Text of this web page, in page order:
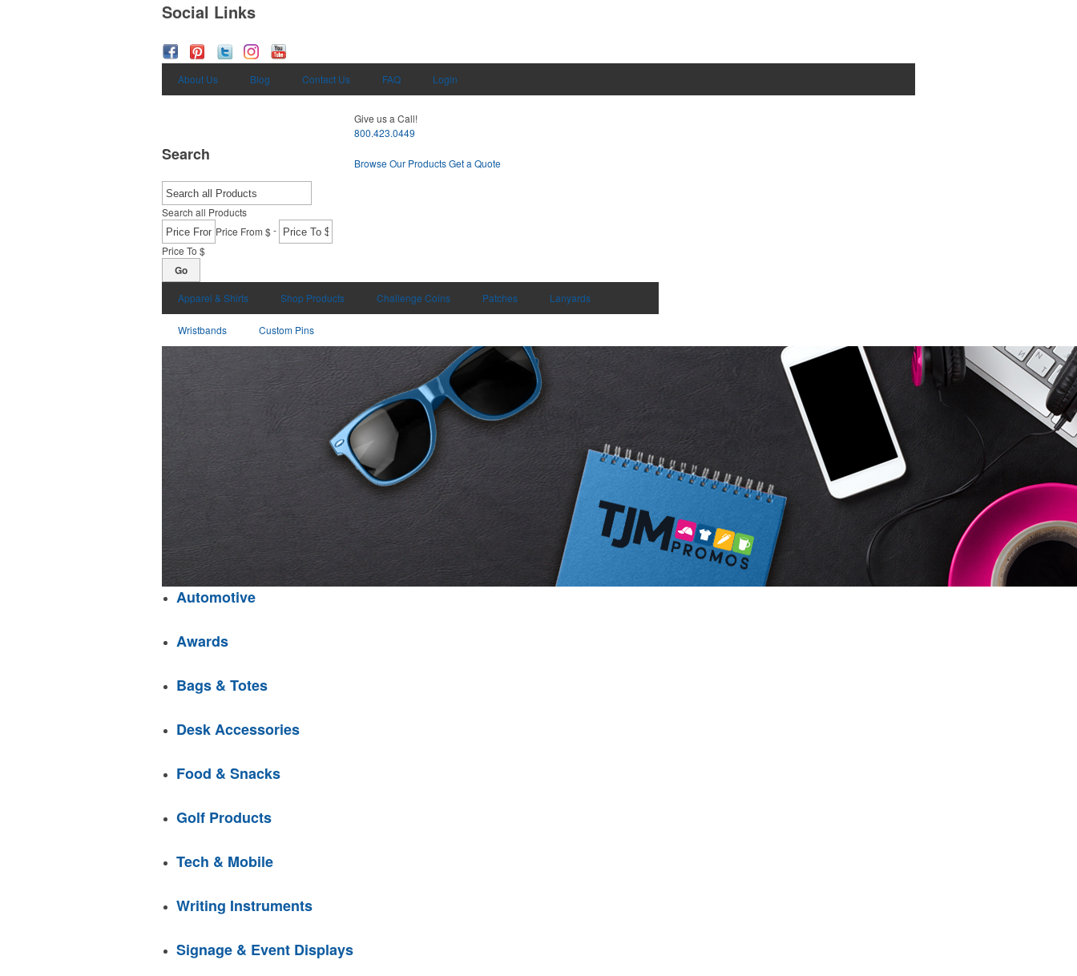
Social Links
About Us Blog Contact Us FAQ Login
Search
Search all Products
Price From $-
Price To $
Go
Give us a Call!
800.423.0449
Browse Our ProductsGet a Quote
Apparel & Shirts Shop Products Challenge Coins Patches Lanyards
Wristbands Custom Pins
Automotive
Awards
Bags & Totes
Desk Accessories
Food & Snacks
Golf Products
Tech & Mobile
Writing Instruments
Signage & Event Displays